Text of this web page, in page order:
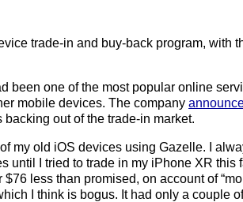
trade-in and buy-back program, with
been one of the most popular online
mobile devices. The company
backing out of the trade-in market.
my old iOS devices using Gazelle. I
until I tried to trade in my iPhone XR this
less than promised, on account of
I think is bogus. It had only a couple